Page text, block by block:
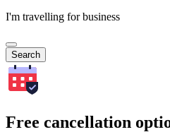
I'm travelling for business
Search
Free cancellation